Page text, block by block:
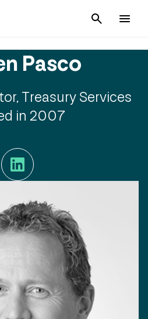
Cancel
Pasco
Treasury Services
in 2007
LinkedIn